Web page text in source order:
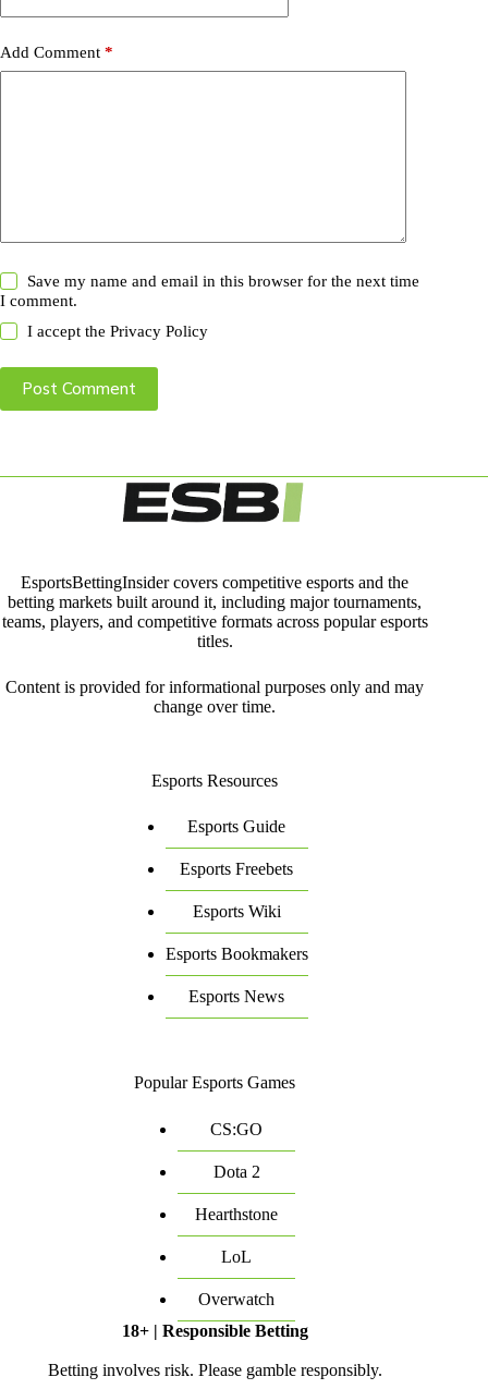
Add Comment *
Save my name and email in this browser for the next time
I comment.
I accept thePrivacy Policy
Post Comment
EsportsBettingInsider covers competitive esports and the
betting markets built around it, including major tournaments,
teams, players, and competitive formats across popular esports
titles.
Content is provided for informational purposes only and may
change over time.
Esports Resources
Esports Guide
Esports Freebets
Esports Wiki
Esports Bookmakers
Esports News
Popular Esports Games
CS:GO
Dota 2
Hearthstone
LoL
Overwatch
18+ | Responsible Betting
Betting involves risk. Please gamble responsibly.